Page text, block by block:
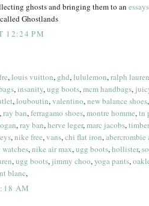
ghosts and bringing them to an essays
Ghostlands
12:24 PM
, louis vuitton, ghd, lululemon, ralph lauren
, insanity, ugg boots, mcm handbags,
, louboutin, valentino, new balance shoes,
, ray ban, ferragamo shoes, montre homme, tn
, ray ban, herve leger, marc jacobs,
, nike free, vans, chi flat iron, abercrombie
, nike air max, ugg boots, hollister,
, ugg boots, jimmy choo, yoga pants,
blanc,
AM